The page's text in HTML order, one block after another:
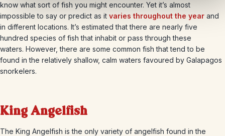
know what sort of fish you might encounter. Yet it’s almost
impossible to say or predict as it varies throughout the year and
in different locations. It’s estimated that there are nearly five
hundred species of fish that inhabit or pass through these
waters. However, there are some common fish that tend to be
found in the relatively shallow, calm waters favoured by Galapagos
snorkelers.
King Angelfish
The King Angelfish is the only variety of angelfish found in the